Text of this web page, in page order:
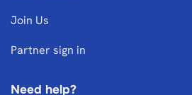
Join Us
Partner sign in
Need help?